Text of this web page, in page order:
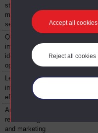
Accept all cookies
Reject all cookies
structure, decision
making and your
service
Quality
improvement:
identifying
opportunities
Lean thinking:
improving service
effectiveness
BG019
An introduction to
retail management
and marketing